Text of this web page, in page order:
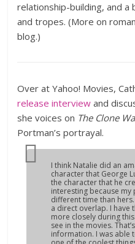
relationship-building, and
and tropes. (More on
blog.)
Over at Yahoo! Movies,
release interview and
she voices on The Clone
Portman’s portrayal.
I think Natalie did an
character that George
the character that he
interesting because
different time than
a direct overlap. I have
more closely during
see in the movies.
information. I was able